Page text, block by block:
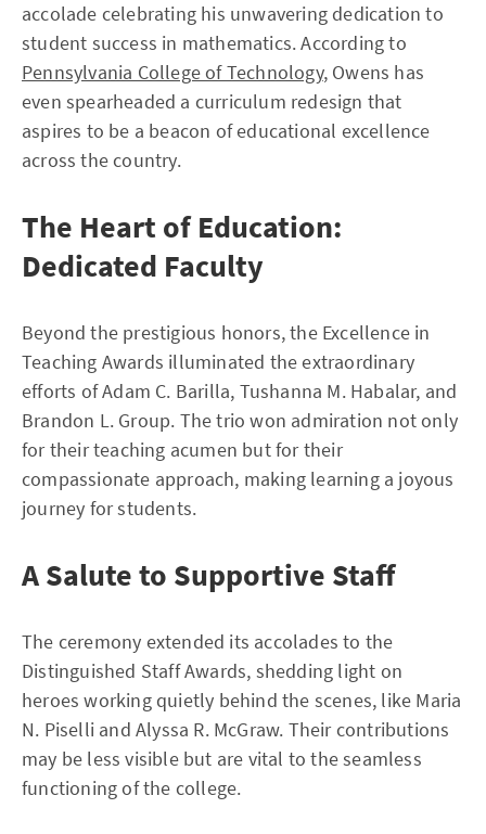
accolade celebrating his unwavering dedication to
student success in mathematics. According to
Pennsylvania College of Technology, Owens has
even spearheaded a curriculum redesign that
aspires to be a beacon of educational excellence
across the country.
The Heart of Education:
Dedicated Faculty
Beyond the prestigious honors, the Excellence in
Teaching Awards illuminated the extraordinary
efforts of Adam C. Barilla, Tushanna M. Habalar, and
Brandon L. Group. The trio won admiration not only
for their teaching acumen but for their
compassionate approach, making learning a joyous
journey for students.
A Salute to Supportive Staff
The ceremony extended its accolades to the
Distinguished Staff Awards, shedding light on
heroes working quietly behind the scenes, like Maria
N. Piselli and Alyssa R. McGraw. Their contributions
may be less visible but are vital to the seamless
functioning of the college.